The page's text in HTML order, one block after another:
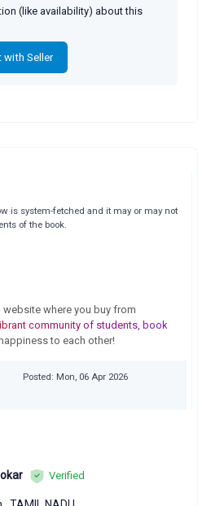
(like availability) about this
with Seller
is system-fetched and it may or may not
of the book.
where you buy from
community of students, book
to each other!
Posted: Mon, 06 Apr 2026
Verified